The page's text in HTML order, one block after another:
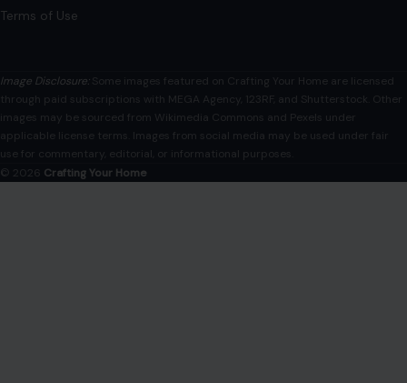
Terms of Use
Image Disclosure:Some images featured on Crafting Your Home are licensed
through paid subscriptions with MEGA Agency, 123RF, and Shutterstock. Other
images may be sourced from Wikimedia Commons and Pexels under
applicable license terms. Images from social media may be used under fair
use for commentary, editorial, or informational purposes.
© 2026 Crafting Your Home